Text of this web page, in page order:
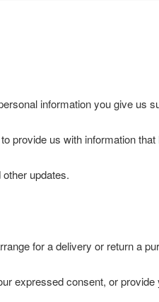
information you give us
provide us with information
updates.
for a delivery or return a
expressed consent, or